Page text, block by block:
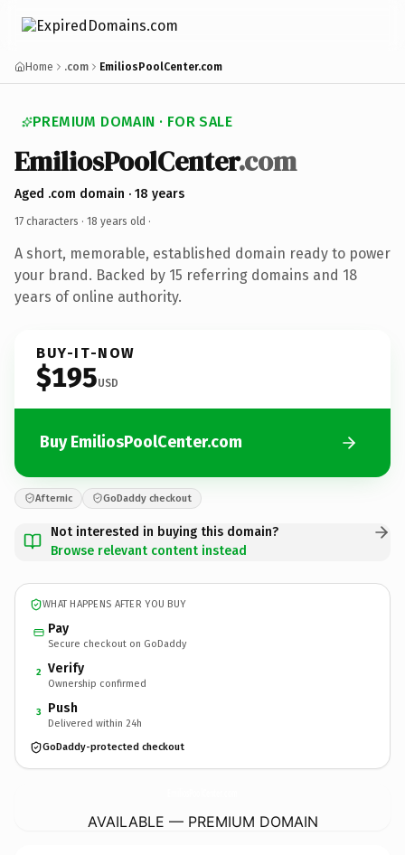
Home .com EmiliosPoolCenter.com
PREMIUM DOMAIN · FOR SALE
EmiliosPoolCenter.com
Aged .com domain · 18 years
17 characters · 18 years old ·
A short, memorable, established domain ready to power
your brand. Backed by 15 referring domains and 18
years of online authority.
BUY-IT-NOW
$195USD
Buy EmiliosPoolCenter.com
Afternic GoDaddy checkout
Not interested in buying this domain?
Browse relevant content instead
WHAT HAPPENS AFTER YOU BUY
Pay
Secure checkout on GoDaddy
2 Verify
Ownership confirmed
3 Push
Delivered within 24h
GoDaddy-protected checkout
AVAILABLE — PREMIUM DOMAIN